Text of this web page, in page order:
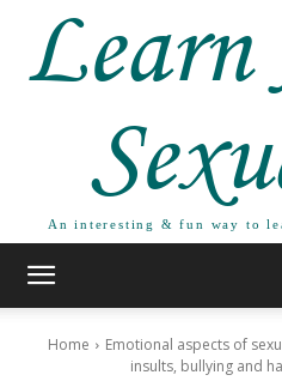
An interesting & fun way to
Home Emotional aspects of
insults, bullying and